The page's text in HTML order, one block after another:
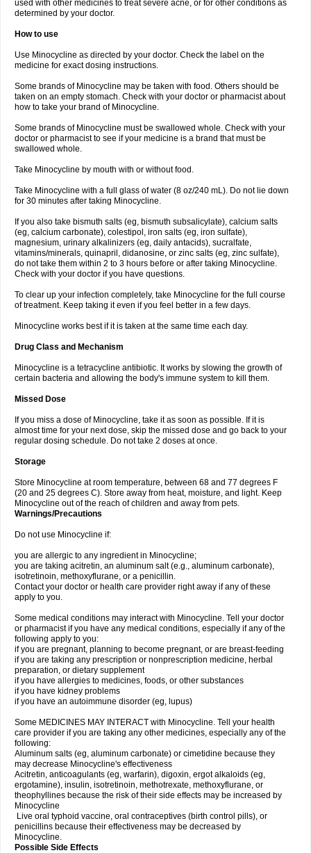
used with other medicines to treat severe acne, or for other conditions as
determined by your doctor.
How to use
Use Minocycline as directed by your doctor. Check the label on the
medicine for exact dosing instructions.
Some brands of Minocycline may be taken with food. Others should be
taken on an empty stomach. Check with your doctor or pharmacist about
how to take your brand of Minocycline.
Some brands of Minocycline must be swallowed whole. Check with your
doctor or pharmacist to see if your medicine is a brand that must be
swallowed whole.
Take Minocycline by mouth with or without food.
Take Minocycline with a full glass of water (8 oz/240 mL). Do not lie down
for 30 minutes after taking Minocycline.
If you also take bismuth salts (eg, bismuth subsalicylate), calcium salts
(eg, calcium carbonate), colestipol, iron salts (eg, iron sulfate),
magnesium, urinary alkalinizers (eg, daily antacids), sucralfate,
vitamins/minerals, quinapril, didanosine, or zinc salts (eg, zinc sulfate),
do not take them within 2 to 3 hours before or after taking Minocycline.
Check with your doctor if you have questions.
To clear up your infection completely, take Minocycline for the full course
of treatment. Keep taking it even if you feel better in a few days.
Minocycline works best if it is taken at the same time each day.
Drug Class and Mechanism
Minocycline is a tetracycline antibiotic. It works by slowing the growth of
certain bacteria and allowing the body's immune system to kill them.
Missed Dose
If you miss a dose of Minocycline, take it as soon as possible. If it is
almost time for your next dose, skip the missed dose and go back to your
regular dosing schedule. Do not take 2 doses at once.
Storage
Store Minocycline at room temperature, between 68 and 77 degrees F
(20 and 25 degrees C). Store away from heat, moisture, and light. Keep
Minocycline out of the reach of children and away from pets.
Warnings/Precautions
Do not use Minocycline if:
you are allergic to any ingredient in Minocycline;
you are taking acitretin, an aluminum salt (e.g., aluminum carbonate),
isotretinoin, methoxyflurane, or a penicillin.
Contact your doctor or health care provider right away if any of these
apply to you.
Some medical conditions may interact with Minocycline. Tell your doctor
or pharmacist if you have any medical conditions, especially if any of the
following apply to you:
if you are pregnant, planning to become pregnant, or are breast-feeding
if you are taking any prescription or nonprescription medicine, herbal
preparation, or dietary supplement
if you have allergies to medicines, foods, or other substances
if you have kidney problems
if you have an autoimmune disorder (eg, lupus)
Some MEDICINES MAY INTERACT with Minocycline. Tell your health
care provider if you are taking any other medicines, especially any of the
following:
Aluminum salts (eg, aluminum carbonate) or cimetidine because they
may decrease Minocycline's effectiveness
Acitretin, anticoagulants (eg, warfarin), digoxin, ergot alkaloids (eg,
ergotamine), insulin, isotretinoin, methotrexate, methoxyflurane, or
theophyllines because the risk of their side effects may be increased by
Minocycline
Live oral typhoid vaccine, oral contraceptives (birth control pills), or
penicillins because their effectiveness may be decreased by
Minocycline.
Possible Side Effects